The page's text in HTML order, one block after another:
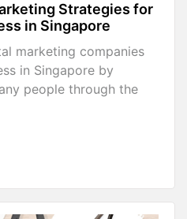
Strategies for
in Singapore
marketing companies
in Singapore by
people through the